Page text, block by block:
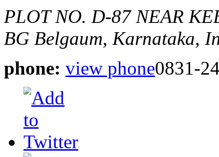
PLOT NO. D-87 NEAR
BG Belgaum, Karnataka,
phone: view phone0831-